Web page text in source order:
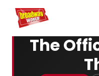
Home For You
The